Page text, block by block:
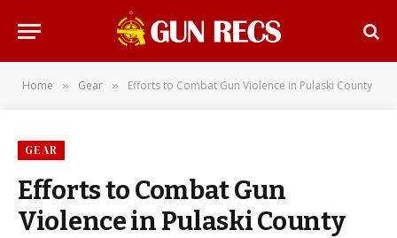
Home » Gear » Efforts to Combat Gun Violence in Pulaski County
GEAR
Efforts to Combat Gun
Violence in Pulaski County